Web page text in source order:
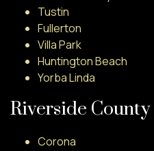
Tustin
Fullerton
Villa Park
Huntington Beach
Yorba Linda
Riverside County
Corona